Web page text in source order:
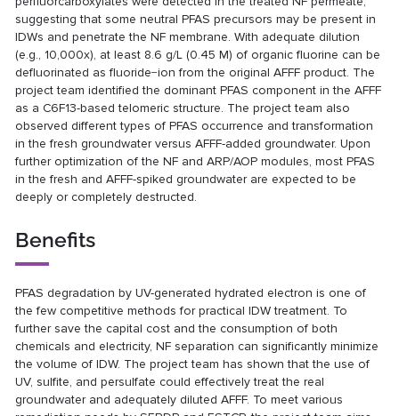
suggesting that some neutral PFAS precursors may be present in
IDWs and penetrate the NF membrane. With adequate dilution
(e.g., 10,000x), at least 8.6 g/L (0.45 M) of organic fluorine can be
defluorinated as fluoride−ion from the original AFFF product. The
project team identified the dominant PFAS component in the AFFF
as a C6F13-based telomeric structure. The project team also
observed different types of PFAS occurrence and transformation
in the fresh groundwater versus AFFF-added groundwater. Upon
further optimization of the NF and ARP/AOP modules, most PFAS
in the fresh and AFFF-spiked groundwater are expected to be
deeply or completely destructed.
Benefits
PFAS degradation by UV-generated hydrated electron is one of
the few competitive methods for practical IDW treatment. To
further save the capital cost and the consumption of both
chemicals and electricity, NF separation can significantly minimize
the volume of IDW. The project team has shown that the use of
UV, sulfite, and persulfate could effectively treat the real
groundwater and adequately diluted AFFF. To meet various